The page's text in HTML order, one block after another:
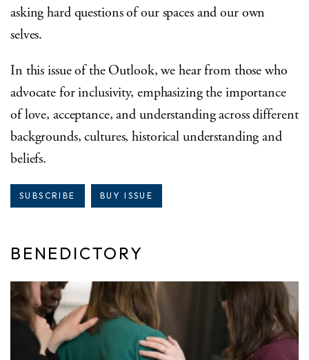
asking hard questions of our spaces and our own
selves.
In this issue of the Outlook, we hear from those who
advocate for inclusivity, emphasizing the importance
of love, acceptance, and understanding across different
backgrounds, cultures, historical understanding and
beliefs.
SUBSCRIBE BUY ISSUE
BENEDICTORY